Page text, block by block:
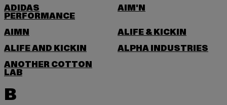
ADIDAS
PERFORMANCE
AIM'N
AIMN
ALIFE & KICKIN
ALIFE AND KICKIN
ALPHA INDUSTRIES
ANOTHER COTTON
LAB
B